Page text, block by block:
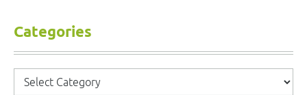
Categories
Categories